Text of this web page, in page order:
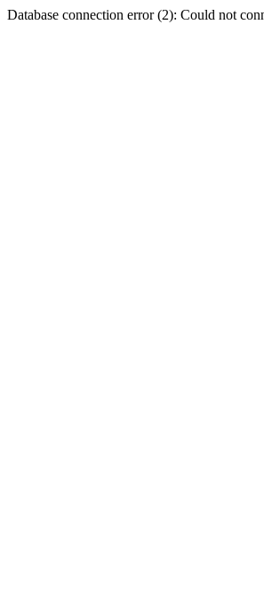
Database connection error (2): Could not